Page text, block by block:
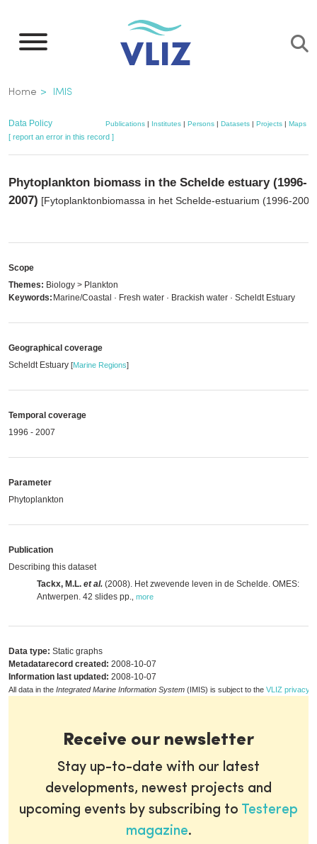
main
Breadcrumb
Home IMIS
Data Policy Publications| Institutes| Persons| Datasets| Projects| Maps
[ report an error in this record ]
Phytoplankton biomass in the Schelde estuary (1996-
2007) [Fytoplanktonbiomassa in het Schelde-estuarium (1996-
Scope
Themes: Biology > Plankton
Keywords: Marine/Coastal · Fresh water · Brackish water · Scheldt Estuary
Geographical coverage
Scheldt Estuary [Marine Regions]
Temporal coverage
1996 - 2007
Parameter
Phytoplankton
Publication
Describing this dataset
Tackx, M.L. et al. (2008). Het zwevende leven in de Schelde. OMES:
Antwerpen. 42 slides pp. more
Data type: Static graphs
Metadatarecord created: 2008-10-07
Information last updated: 2008-10-07
All data in the Integrated Marine Information System (IMIS) is subject to the VLIZ privacy
Receive our newsletter
Stay up-to-date with our latest
developments, newest projects and
upcoming events by subscribing to Testerep
magazine.